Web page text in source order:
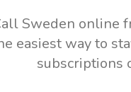
Sweden online
easiest way to
subscriptions